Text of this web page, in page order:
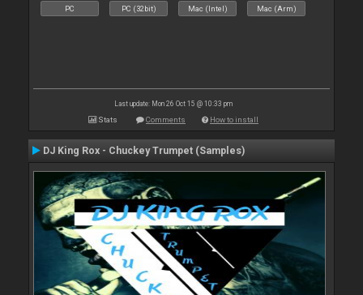
PC PC (32bit) Mac (Intel) Mac (Arm)
Last update: Mon 26 Oct 15 @ 10:33 pm
Stats Comments How to install
DJ King Rox - Chuckey Trumpet (Samples)